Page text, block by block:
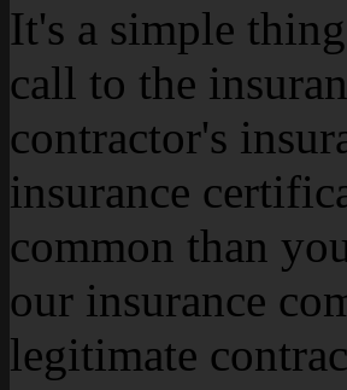
It's a simple
call to the
contractor's
insurance
common than
our insurance
legitimate